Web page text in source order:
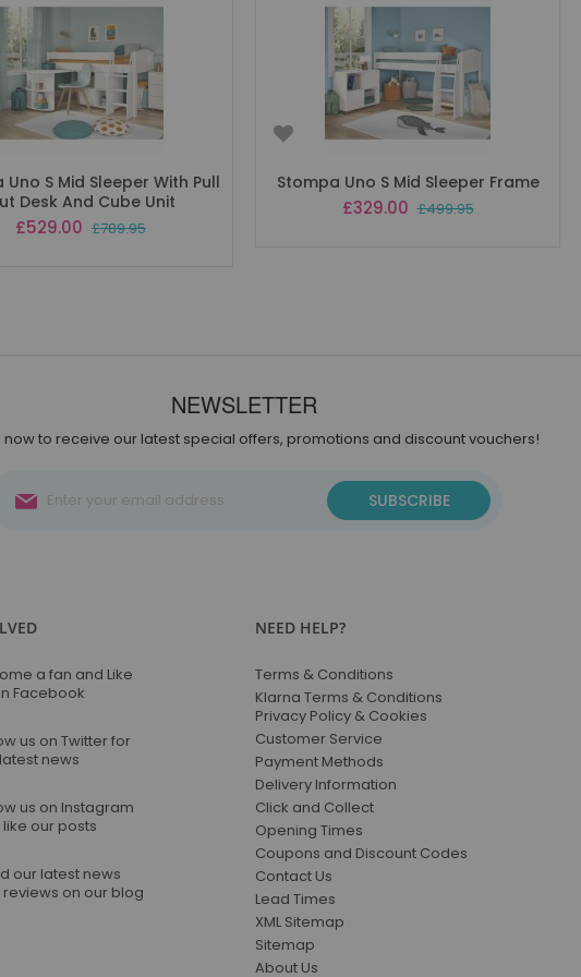
S Mid Sleeper With Pull
Desk And Cube Unit
Special
£529.00 £789.95
Stompa Uno S Mid Sleeper Frame
Special
£329.00 £499.95
NEWSLETTER
now to receive our latest special offers, promotions and discount vouchers!
Up
SUBSCRIBE
a fan and Like
Facebook
us on Twitter for
news
us on Instagram
our posts
our latest news
on our blog
NEED HELP?
Terms & Conditions
Klarna Terms & Conditions
Privacy Policy & Cookies
Customer Service
Payment Methods
Delivery Information
Click and Collect
Opening Times
Coupons and Discount Codes
Contact Us
Lead Times
XML Sitemap
Sitemap
About Us